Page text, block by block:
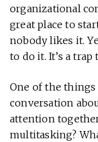
organizational
great place to
nobody likes it.
to do it. It’s a
One of the things
conversation
attention
multitasking?